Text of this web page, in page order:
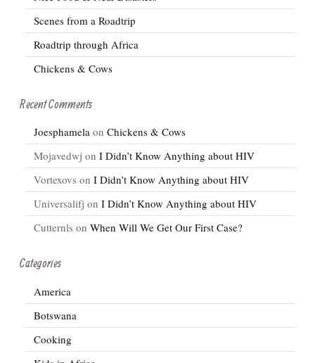
Scenes from a Roadtrip
Roadtrip through Africa
Chickens & Cows
Recent Comments
Joesphamela on Chickens & Cows
Mojavedwj on I Didn’t Know Anything about HIV
Vortexovs on I Didn’t Know Anything about HIV
Universalifj on I Didn’t Know Anything about HIV
Cutternls on When Will We Get Our First Case?
Categories
America
Botswana
Cooking